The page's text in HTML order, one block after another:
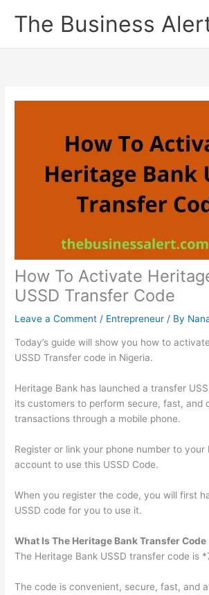
The Business
How To Activate
USSD Transfer Code
Leave a Comment / Entrepreneur / By
Today’s guide will show you how to
USSD Transfer code in Nigeria.
Heritage Bank has launched a transfer
its customers to perform secure, fast, and
transactions through a mobile phone.
Register or link your phone number to your
account to use this USSD Code.
When you register the code, you will first
USSD code for you to use it.
What Is The Heritage Bank Transfer Code
The Heritage Bank USSD transfer code is
The code is convenient, secure, fast, and